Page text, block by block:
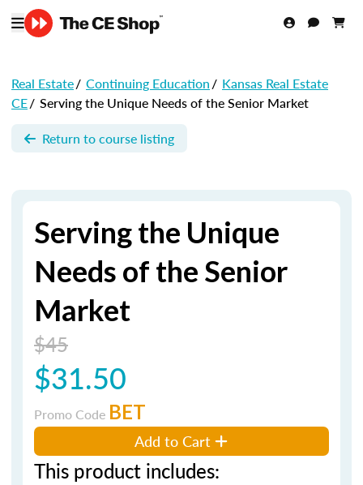
Real Estate/ Continuing Education/ Kansas Real Estate
CE/ Serving the Unique Needs of the Senior Market
Return to course listing
Serving the Unique
Needs of the Senior
Market
$45
$31.50
Promo Code BET
Add to Cart
This product includes: